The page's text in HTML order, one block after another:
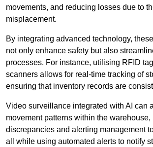
movements, and reducing losses due to
misplacement.
By integrating advanced technology,
not only enhance safety but also
processes. For instance, utilising RFID
scanners allows for real-time tracking of
ensuring that inventory records are
Video surveillance integrated with AI can
movement patterns within the warehouse,
discrepancies and alerting management
all while using automated alerts to notify